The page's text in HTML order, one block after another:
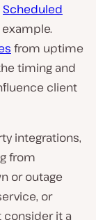
Scheduled
from uptime
timing and
client
integrations,
from
or outage
or
consider it a